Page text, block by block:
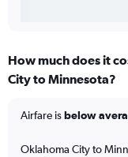
How much does it
City to Minnesota?
Airfare isbelow
Oklahoma City to